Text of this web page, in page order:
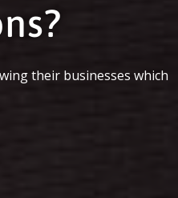
their businesses which